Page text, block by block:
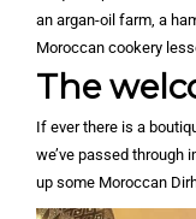
an argan-oil farm, a
Moroccan cookery
The
If ever there is a
we’ve passed through
up some Moroccan